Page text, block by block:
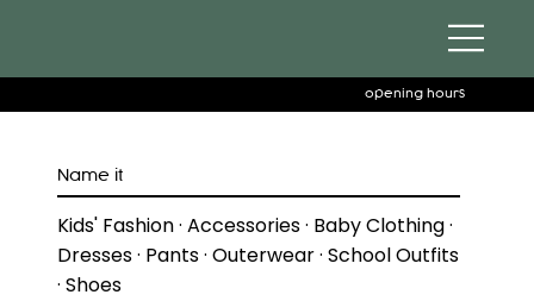
opening hours
Name it
Kids' Fashion · Accessories · Baby Clothing ·
Dresses · Pants · Outerwear · School Outfits
· Shoes